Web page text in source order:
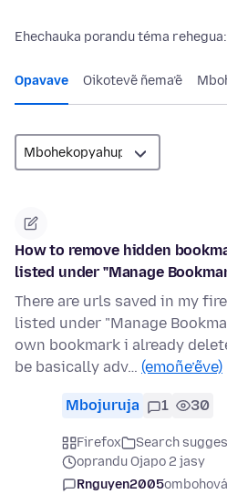
Ehechauka porandu téma rehegua:
Opavave Oikotevẽ ñema’ẽ
How to remove hidden
listed under "Manage
There are urls saved in my
listed under "Manage
own bookmark i already
be basically adv… (emoñe’ẽve)
Mbojuruja 1 30
Firefox
Search
oprandu Ojapo 2 jasy
Rnguyen2005